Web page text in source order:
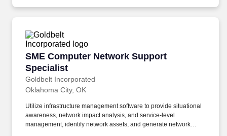
SME Computer Network Support
Specialist
Goldbelt Incorporated
SME Computer Network Support Specialist
Oklahoma City, OK
Utilize infrastructure management software to provide situational
awareness, network impact analysis, and service-level
management, identify network assets, and generate network